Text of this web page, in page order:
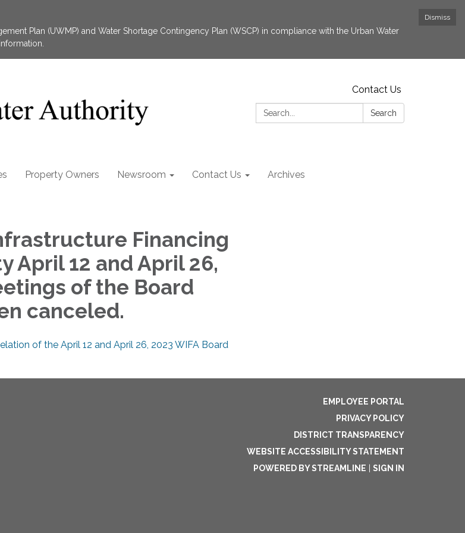
Dismiss
Plan (UWMP) and Water Shortage Contingency Plan (WSCP) in compliance with the Urban Water
Contact Us
Search:
Search
Property Owners Newsroom Contact Us Archives
Financing
April 12 and April 26,
of the Board
canceled.
of the April 12 and April 26, 2023 WIFA Board
EMPLOYEE PORTAL
PRIVACY POLICY
DISTRICT TRANSPARENCY
WEBSITE ACCESSIBILITY STATEMENT
POWERED BY STREAMLINE
SIGN IN